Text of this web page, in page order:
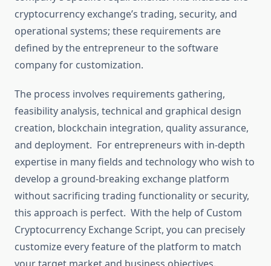
cryptocurrency exchange’s trading, security, and
operational systems; these requirements are
defined by the entrepreneur to the software
company for customization.
The process involves requirements gathering,
feasibility analysis, technical and graphical design
creation, blockchain integration, quality assurance,
and deployment. For entrepreneurs with in-depth
expertise in many fields and technology who wish to
develop a ground-breaking exchange platform
without sacrificing trading functionality or security,
this approach is perfect. With the help of Custom
Cryptocurrency Exchange Script, you can precisely
customize every feature of the platform to match